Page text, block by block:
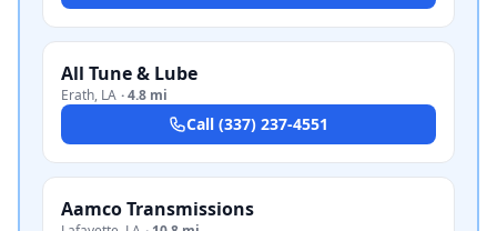
All Tune & Lube
Erath, LA ·4.8 mi
Call (337) 237-4551
Aamco Transmissions